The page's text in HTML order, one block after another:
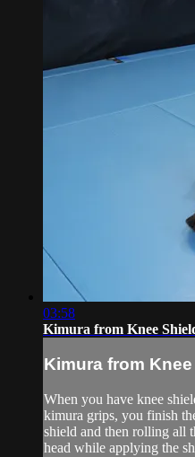
03:58
Kimura from Knee
Kimura from
When you have knee
kimura grips, you finish
shield and then rolling all
head while applying the